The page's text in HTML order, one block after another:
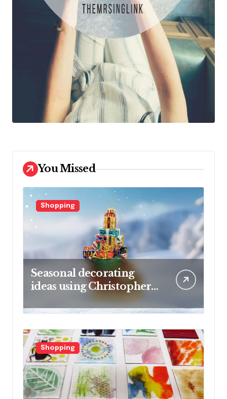
You Missed
Shopping
Seasonal decorating
ideas using Christopher
Radko glass ornaments
collections
Shopping